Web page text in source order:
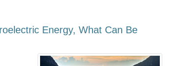
Energy, What Can Be